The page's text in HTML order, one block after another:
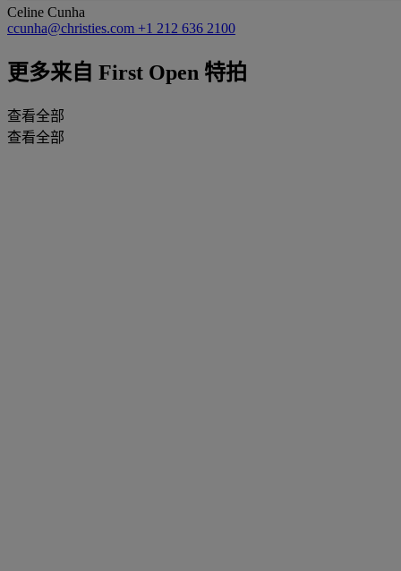
Celine Cunha
ccunha@christies.com +1 212 636 2100
更多来自 First Open 特拍
查看全部
查看全部